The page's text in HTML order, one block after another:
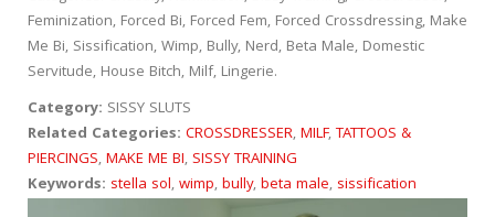
Feminization, Forced Bi, Forced Fem, Forced Crossdressing, Make
Me Bi, Sissification, Wimp, Bully, Nerd, Beta Male, Domestic
Servitude, House Bitch, Milf, Lingerie.
Category: SISSY SLUTS
Related Categories: CROSSDRESSER,MILF,TATTOOS &
PIERCINGS,MAKE ME BI,SISSY TRAINING
Keywords: stella sol,wimp,bully,beta male, sissification